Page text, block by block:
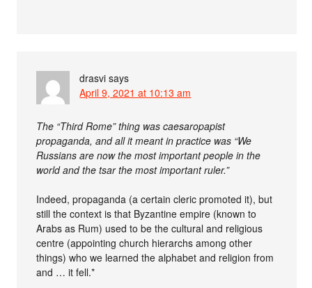
drasvi says
April 9, 2021 at 10:13 am
The “Third Rome” thing was caesaropapist
propaganda, and all it meant in practice was “We
Russians are now the most important people in the
world and the tsar the most important ruler.”
Indeed, propaganda (a certain cleric promoted it), but
still the context is that Byzantine empire (known to
Arabs as Rum) used to be the cultural and religious
centre (appointing church hierarchs among other
things) who we learned the alphabet and religion from
and … it fell.*